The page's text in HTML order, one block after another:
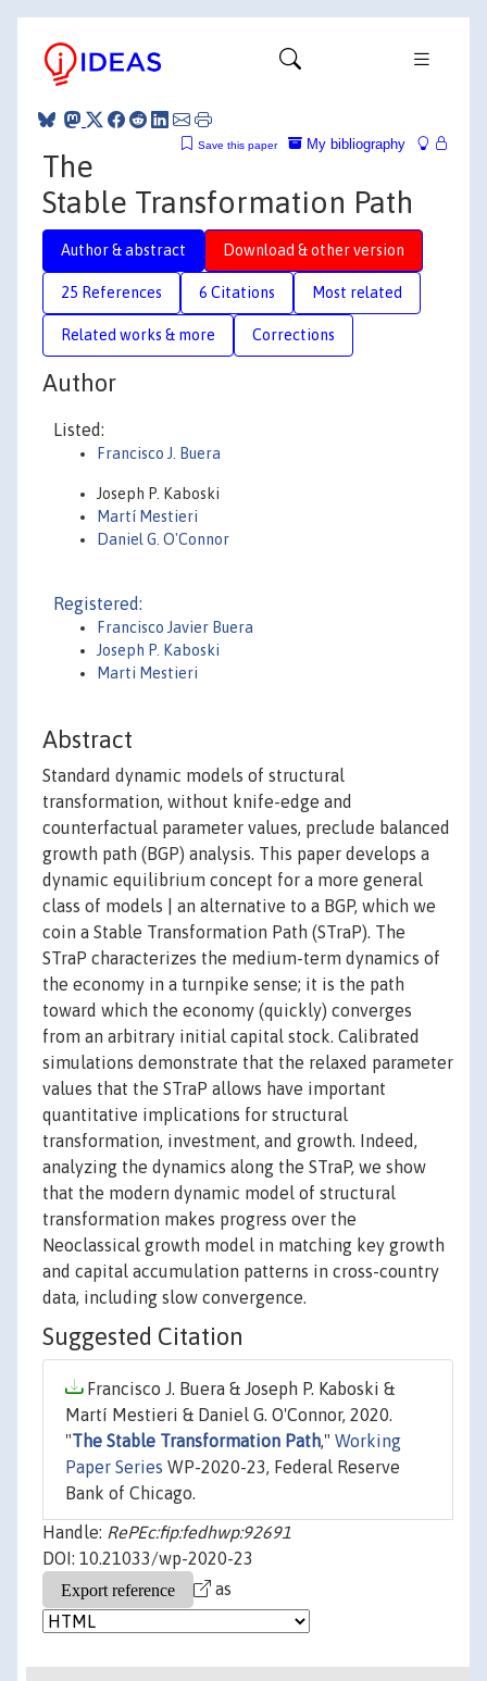
My bibliography
Save this paper
The
Stable Transformation Path
Author & abstract Download & other version
25 References 6 Citations Most related
Related works & more Corrections
Author
Listed:
Francisco J. Buera
Joseph P. Kaboski
Martí Mestieri
Daniel G. O'Connor
Registered:
Francisco Javier Buera
Joseph P. Kaboski
Marti Mestieri
Abstract
Standard dynamic models of structural
transformation, without knife-edge and
counterfactual parameter values, preclude balanced
growth path (BGP) analysis. This paper develops a
dynamic equilibrium concept for a more general
class of models | an alternative to a BGP, which we
coin a Stable Transformation Path (STraP). The
STraP characterizes the medium-term dynamics of
the economy in a turnpike sense; it is the path
toward which the economy (quickly) converges
from an arbitrary initial capital stock. Calibrated
simulations demonstrate that the relaxed parameter
values that the STraP allows have important
quantitative implications for structural
transformation, investment, and growth. Indeed,
analyzing the dynamics along the STraP, we show
that the modern dynamic model of structural
transformation makes progress over the
Neoclassical growth model in matching key growth
and capital accumulation patterns in cross-country
data, including slow convergence.
Suggested Citation
Francisco J. Buera & Joseph P. Kaboski &
Martí Mestieri & Daniel G. O'Connor, 2020.
"The Stable Transformation Path," Working
Paper Series WP-2020-23, Federal Reserve
Bank of Chicago.
Handle: RePEc:fip:fedhwp:92691
DOI: 10.21033/wp-2020-23
as